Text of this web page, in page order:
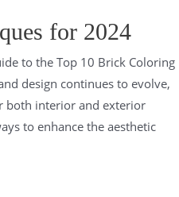
for 2024
to the Top 10 Brick Coloring
design continues to evolve,
both interior and exterior
to enhance the aesthetic